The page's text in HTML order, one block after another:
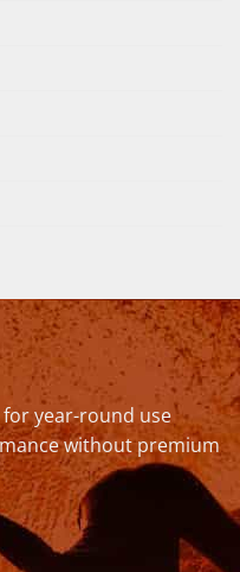
year-round use
without premium